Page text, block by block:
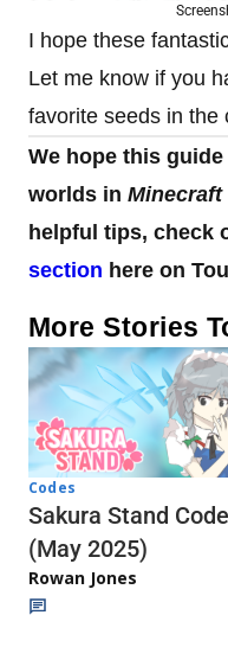
I hope these
Let me know if you
favorite seeds in the
We hope this
worlds in Minecraft
helpful tips, check
section here on
More Stories
Codes
Sakura Stand
(May 2025)
Rowan Jones